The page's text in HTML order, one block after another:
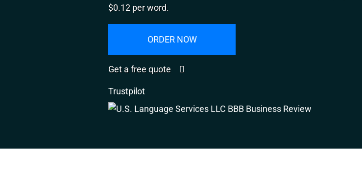
$0.12 per word.
ORDER NOW
Get a free quote
Trustpilot